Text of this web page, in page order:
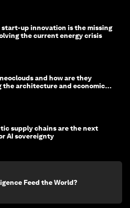
start-up innovation is the missing
the current energy crisis
and how are they
the architecture and economics
supply chains are the next
AI sovereignty
Feed the World?